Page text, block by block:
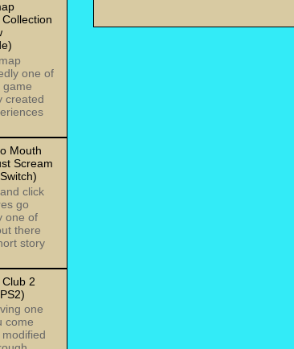
one of
game
created
Mouth
Scream
click
go
one of
there
story
2
one
come